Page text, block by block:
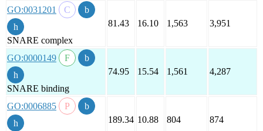
GO:0031201
SNARE complex
81.43 16.10 1,563 3,951
GO:0000149
SNARE binding
74.95 15.54 1,561 4,287
GO:0006885
189.34 10.88 804 874